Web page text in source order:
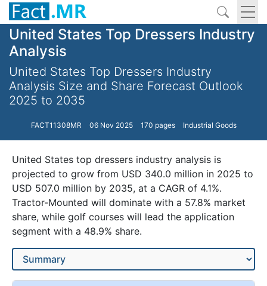
United States Top Dressers Industry
Analysis
United States Top Dressers Industry
Analysis Size and Share Forecast Outlook
2025 to 2035
FACT11308MR 06 Nov 2025 170 pages Industrial Goods
United States top dressers industry analysis is
projected to grow from USD 340.0 million in 2025 to
USD 507.0 million by 2035, at a CAGR of 4.1%.
Tractor-Mounted will dominate with a 57.8% market
share, while golf courses will lead the application
segment with a 48.9% share.